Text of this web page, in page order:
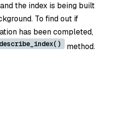
the index is being built
To find out if
has been completed,
describe_index() method.